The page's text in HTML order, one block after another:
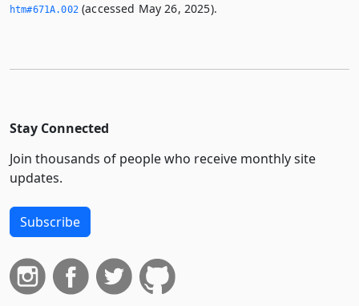
htm#671A.­002(accessed May 26, 2025).
Stay Connected
Join thousands of people who receive monthly site
updates.
Subscribe